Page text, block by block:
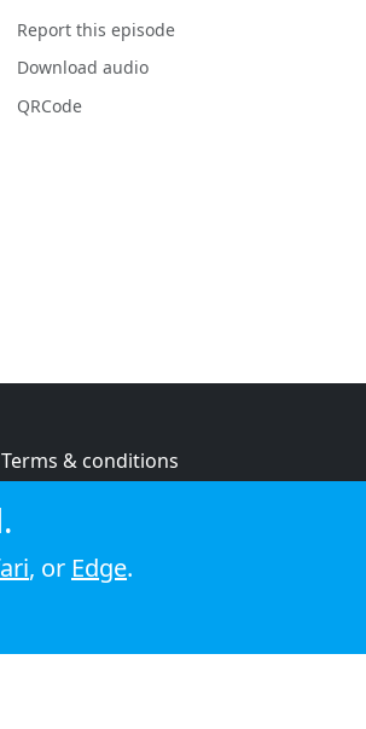
Report this episode
Download audio
QRCode
Terms & conditions
Cookie policy
, or Edge.